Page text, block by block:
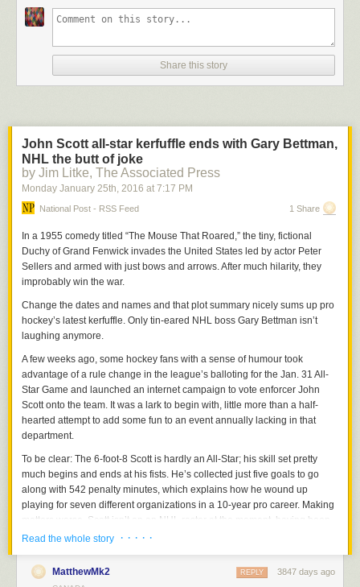
Share this story
John Scott all-star kerfuffle ends with Gary Bettman,
NHL the butt of joke
by Jim Litke, The Associated Press
Monday January 25th, 2016 at 7:17 PM
National Post - RSS Feed 1 Share
In a 1955 comedy titled “The Mouse That Roared,” the tiny, fictional
Duchy of Grand Fenwick invades the United States led by actor Peter
Sellers and armed with just bows and arrows. After much hilarity, they
improbably win the war.
Change the dates and names and that plot summary nicely sums up pro
hockey’s latest kerfuffle. Only tin-eared NHL boss Gary Bettman isn’t
laughing anymore.
A few weeks ago, some hockey fans with a sense of humour took
advantage of a rule change in the league’s balloting for the Jan. 31 All-
Star Game and launched an internet campaign to vote enforcer John
Scott onto the team. It was a lark to begin with, little more than a half-
hearted attempt to add some fun to an event annually lacking in that
department.
To be clear: The 6-foot-8 Scott is hardly an All-Star; his skill set pretty
much begins and ends at his fists. He’s collected just five goals to go
along with 542 penalty minutes, which explains how he wound up
playing for seven different organizations in a 10-year pro career. Making
matters worse, Scott isn’t on an NHL roster at the moment, having been
traded only last Friday by the Arizona Coyotes to Montreal, which in turn
And that’s when things got interesting.
Read the whole story · · · · ·
MatthewMk2 3847 days ago
REPLY